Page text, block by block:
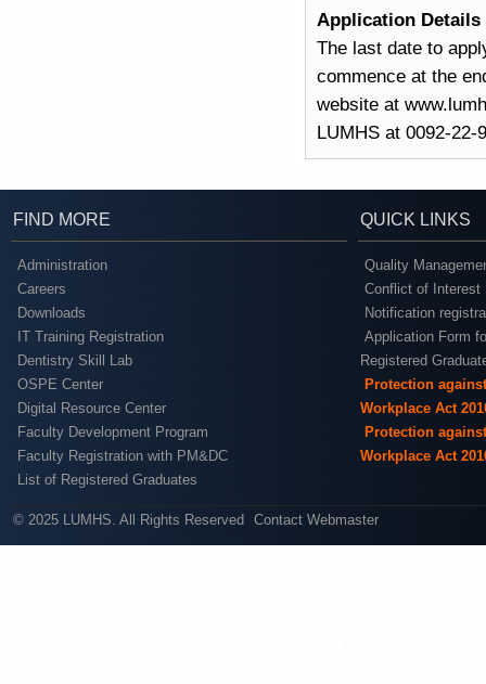
Application Details
The last date to
commence at the
website at
LUMHS at 0092-
FIND MORE QUICK LINKS
Administration
Careers
Downloads
IT Training Registration
Dentistry Skill Lab
OSPE Center
Digital Resource Center
Faculty Development Program
Faculty Registration with PM&DC
List of Registered Graduates
Quality
Conflict of Interest
Notification
Application Form
Registered
Protection
Workplace Act
Protection
Workplace Act
© 2025 LUMHS. All Rights Reserved Contact Webmaster